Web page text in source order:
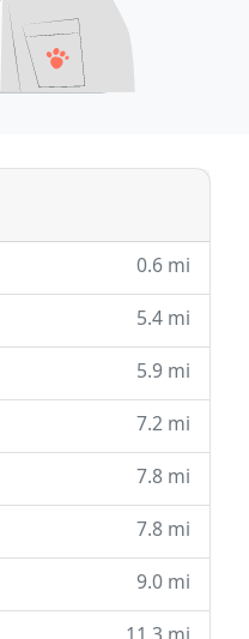
0.6 mi
5.4 mi
5.9 mi
7.2 mi
7.8 mi
7.8 mi
9.0 mi